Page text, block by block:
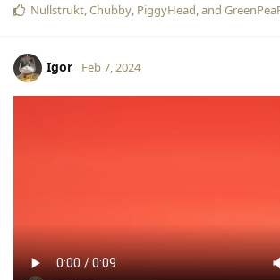
Nullstrukt,Chubby, PiggyHead, and
Igor Feb 7, 2024